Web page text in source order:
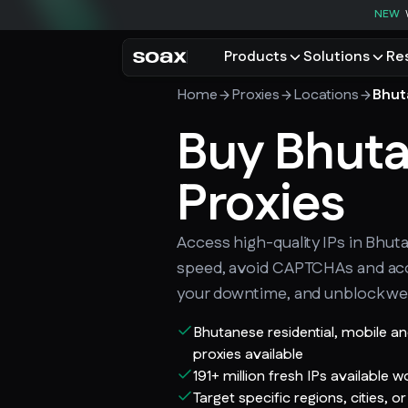
NEW
Products
PRODUCTS
Residential proxies
Browse using real
Mobile proxies
Unlock mobile-only
Solutions
USE CASES
Data
Price
See all use
Home
Proxies Locations
Buy
Proxies
Access high-quality IPs in
speed, avoid CAPTCHAs and
your downtime, and unblock
Bhutanese residential, mobile
proxies available
191+ million fresh IPs available
Target specific regions, cities,